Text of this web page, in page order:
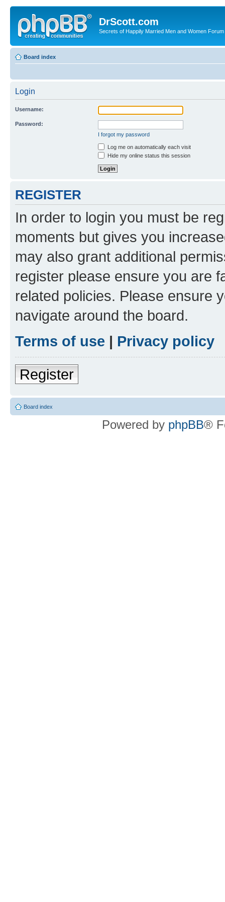
DrScott.com
Secrets of Happily Married Men and Women Forum
Board index
Login
Username:
Password:
I forgot my password
Log me on automatically each visit
Hide my online status this session
REGISTER
In order to login you must be
moments but gives you
may also grant additional
register please ensure you are
related policies. Please ensure
navigate around the board.
Terms of use | Privacy policy
Register
Board index
Powered by phpBB®